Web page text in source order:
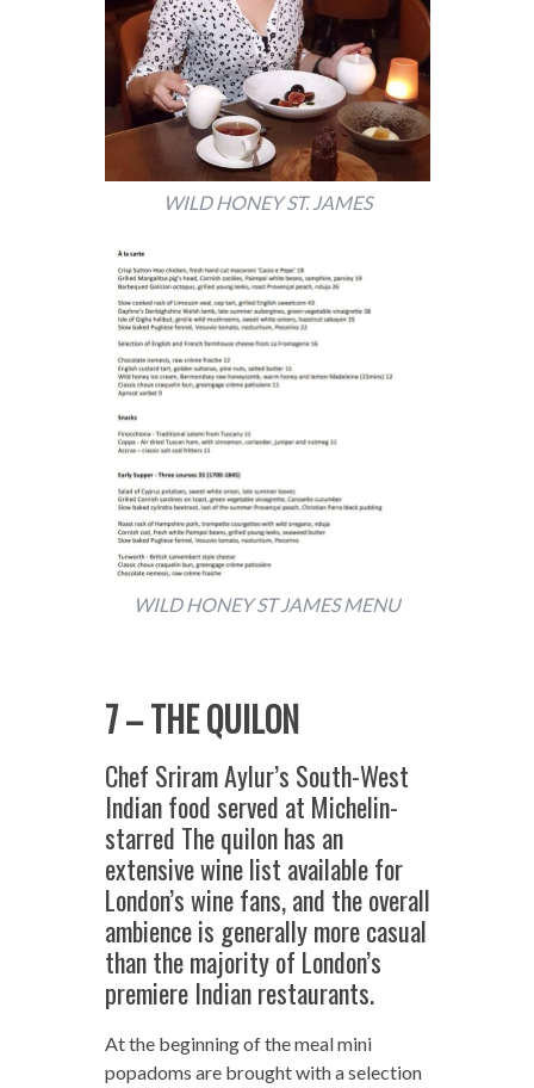
WILD HONEY ST. JAMES
WILD HONEY ST JAMES MENU
7 – THE QUILON
Chef Sriram Aylur’s South-West
Indian food served at Michelin-
starred The quilon has an
extensive wine list available for
London’s wine fans, and the overall
ambience is generally more casual
than the majority of London’s
premiere Indian restaurants.
At the beginning of the meal mini
popadoms are brought with a selection